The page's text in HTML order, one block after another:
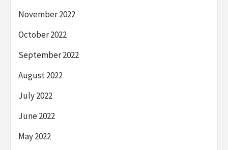
November 2022
October 2022
September 2022
August 2022
July 2022
June 2022
May 2022